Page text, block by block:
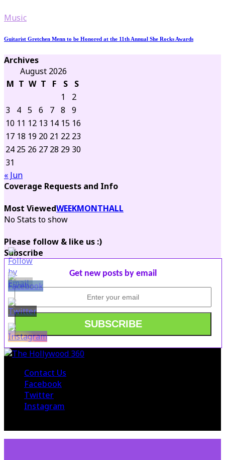
Music
Guitarist Gretchen Menn to be Honored at the 11th Annual She Rocks Awards
Archives
August 2026
M T W T F S
S
1
2
3
4 5 6 7 8
9
10 11 12 13 14 15 16
17 18 19 20 21 22 23
24 25 26 27 28 29 30
31
« Jun
Coverage Requests and Info
Most ViewedWEEKMONTHALL
No Stats to show
Please follow & like us :)
Subscribe
Get new posts by email
Contact Us
Facebook
Twitter
Instagram